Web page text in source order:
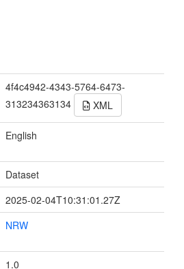
4f4c4942-4343-5764-6473-
313234363134
XML
English
Dataset
2025-02-04T10:31:01.27Z
NRW
1.0